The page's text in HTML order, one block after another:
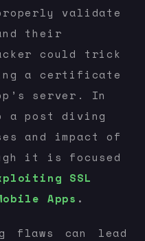
validate
their
could trick
a certificate
server. In
a post diving
and impact of
it is focused
SSL
Apps .
flaws can lead